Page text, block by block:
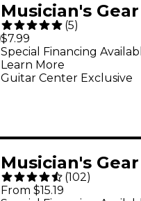
Musician's
Style Cable
Pack) Black 8
(5)
$7.99
Guitar Center Exclusive
Special Financing
Learn More
Musician's
Right Angle
(102)
From $15.19